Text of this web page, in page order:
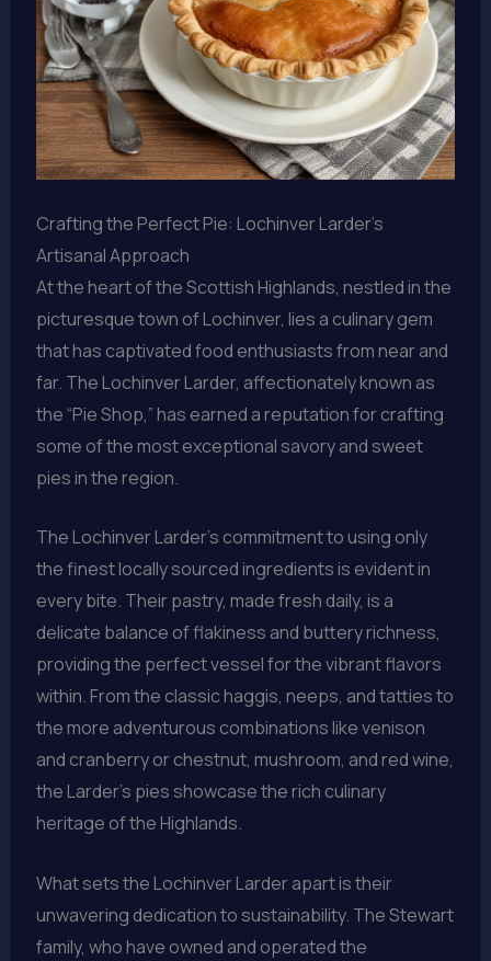
Crafting the Perfect Pie: Lochinver Larder’s
Artisanal Approach
At the heart of the Scottish Highlands, nestled in the
picturesque town of Lochinver, lies a culinary gem
that has captivated food enthusiasts from near and
far. The Lochinver Larder, affectionately known as
the “Pie Shop,” has earned a reputation for crafting
some of the most exceptional savory and sweet
pies in the region.
The Lochinver Larder’s commitment to using only
the finest locally sourced ingredients is evident in
every bite. Their pastry, made fresh daily, is a
delicate balance of flakiness and buttery richness,
providing the perfect vessel for the vibrant flavors
within. From the classic haggis, neeps, and tatties to
the more adventurous combinations like venison
and cranberry or chestnut, mushroom, and red wine,
the Larder’s pies showcase the rich culinary
heritage of the Highlands.
What sets the Lochinver Larder apart is their
unwavering dedication to sustainability. The Stewart
family, who have owned and operated the